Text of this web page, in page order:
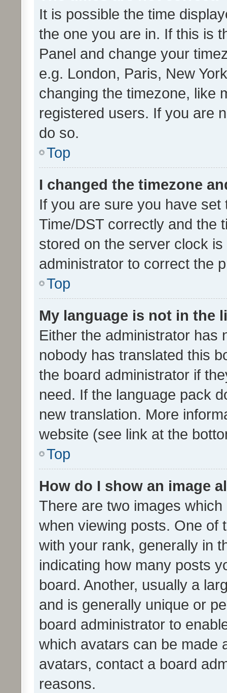
It is possible the time
the one you are in. If this is
Panel and change your
e.g. London, Paris, New
changing the timezone, like
registered users. If you are
do so.
Top
I changed the timezone
If you are sure you have
Time/DST correctly and the
stored on the server clock
administrator to correct the
Top
My language is not in the
Either the administrator has
nobody has translated this
the board administrator if
need. If the language pack
new translation. More
website (see link at the
Top
How do I show an image
There are two images
when viewing posts. One of
with your rank, generally in
indicating how many posts
board. Another, usually a
and is generally unique or
board administrator to
which avatars can be made
avatars, contact a board
reasons.